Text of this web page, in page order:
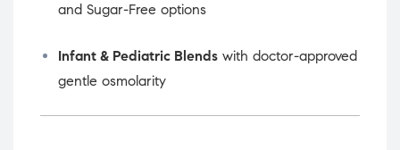
and Sugar-Free options
Infant & Pediatric Blends with doctor-approved
gentle osmolarity